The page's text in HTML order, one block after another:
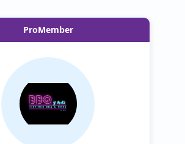
ProMember